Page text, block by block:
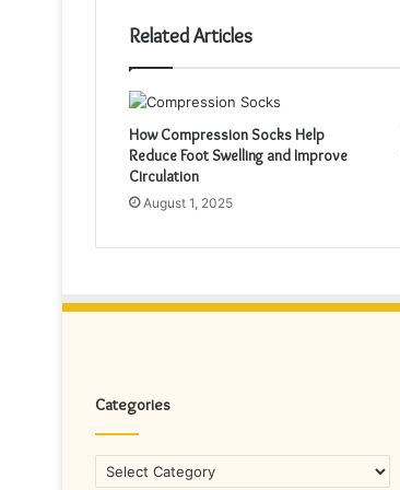
Related Articles
How Compression Socks Help
Reduce Foot Swelling and Improve
Circulation
August 1, 2025
Categories
Categories